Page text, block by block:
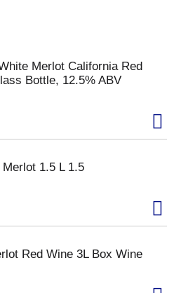
Merlot California Red
Bottle, 12.5% ABV
1.5 L 1.5
Red Wine 3L Box Wine